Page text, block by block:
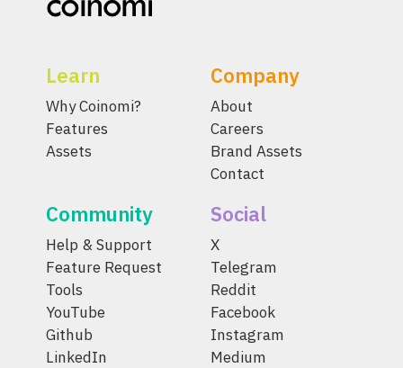
Learn
Why Coinomi?
Features
Assets
Company
About
Careers
Brand Assets
Contact
Community
Help & Support
Feature Request
Tools
YouTube
Github
LinkedIn
Social
X
Telegram
Reddit
Facebook
Instagram
Medium